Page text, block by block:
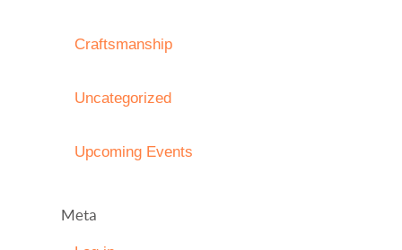
Craftsmanship
Uncategorized
Upcoming Events
Meta